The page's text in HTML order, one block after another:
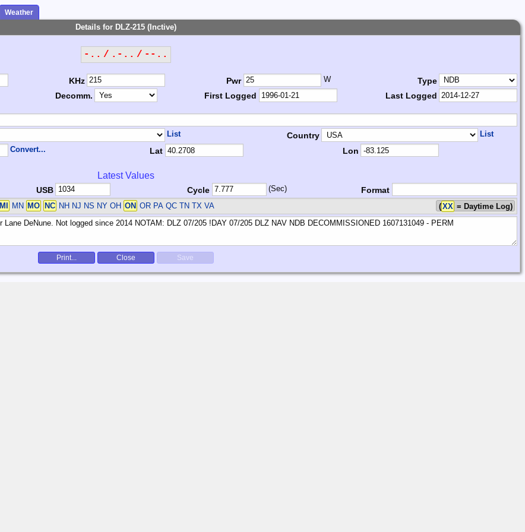
Weather
Details for DLZ-215 (Inctive)
-.. / .-.. / --..
KHz Pwr W
Type
Decomm. First Logged Last Logged
List Country List
Convert... Lat Lon
Latest Values
USB Cycle (Sec)
Format
MI MN MO NC NH NJ NS NY OH ON OR PA QC TN TX VA (XX = Daytime Log)
Print... Close Save